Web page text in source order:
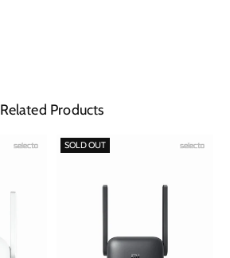
Related Products
SOLD OUT